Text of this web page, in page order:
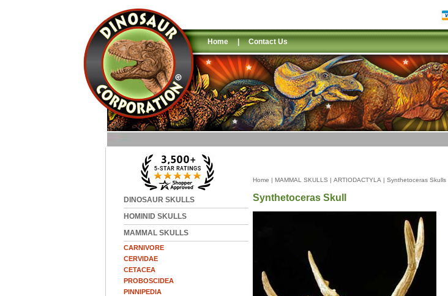
Home | Contact Us
DINOSAUR SKULLS
HOMINID SKULLS
MAMMAL SKULLS
CARNIVORE
CERVIDAE
CETACEA
PROBOSCIDEA
PINNIPEDIA
Home | MAMMAL SKULLS | ARTIODACTYLA | Synthetoceras Skulls
Synthetoceras Skull